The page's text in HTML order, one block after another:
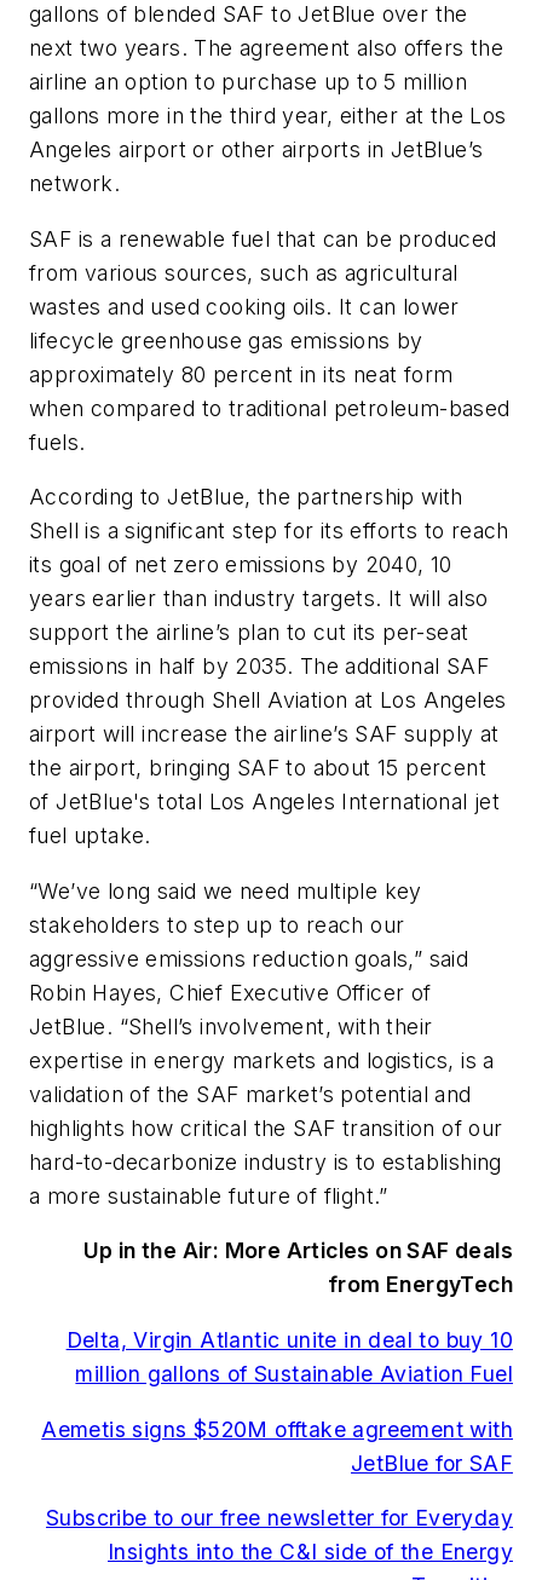
gallons of blended SAF to JetBlue over the
next two years. The agreement also offers the
airline an option to purchase up to 5 million
gallons more in the third year, either at the Los
Angeles airport or other airports in JetBlue’s
network.
SAF is a renewable fuel that can be produced
from various sources, such as agricultural
wastes and used cooking oils. It can lower
lifecycle greenhouse gas emissions by
approximately 80 percent in its neat form
when compared to traditional petroleum-based
fuels.
According to JetBlue, the partnership with
Shell is a significant step for its efforts to reach
its goal of net zero emissions by 2040, 10
years earlier than industry targets. It will also
support the airline’s plan to cut its per-seat
emissions in half by 2035. The additional SAF
provided through Shell Aviation at Los Angeles
airport will increase the airline’s SAF supply at
the airport, bringing SAF to about 15 percent
of JetBlue's total Los Angeles International jet
fuel uptake.
“We’ve long said we need multiple key
stakeholders to step up to reach our
aggressive emissions reduction goals,” said
Robin Hayes, Chief Executive Officer of
JetBlue. “Shell’s involvement, with their
expertise in energy markets and logistics, is a
validation of the SAF market’s potential and
highlights how critical the SAF transition of our
hard-to-decarbonize industry is to establishing
a more sustainable future of flight.”
Up in the Air: More Articles on SAF deals
from EnergyTech
Delta, Virgin Atlantic unite in deal to buy 10
million gallons of Sustainable Aviation Fuel
Aemetis signs $520M offtake agreement with
JetBlue for SAF
Subscribe to our free newsletter for Everyday
Insights into the C&I side of the Energy